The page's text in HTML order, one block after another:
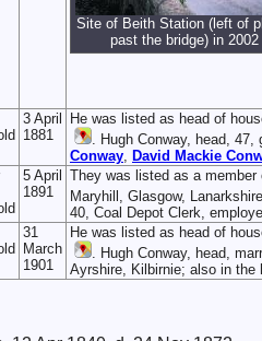
Site of Beith Station (left of
past the bridge) in 2002
3 April
1881
He was listed as head of
. Hugh Conway, head,
Conway David Mackie
5 April
1891
They was listed as a member
Maryhill, Glasgow,
40, Coal Depot Clerk,
31
March
1901
He was listed as head of
. Hugh Conway, head,
Ayrshire, Kilbirnie; also in the